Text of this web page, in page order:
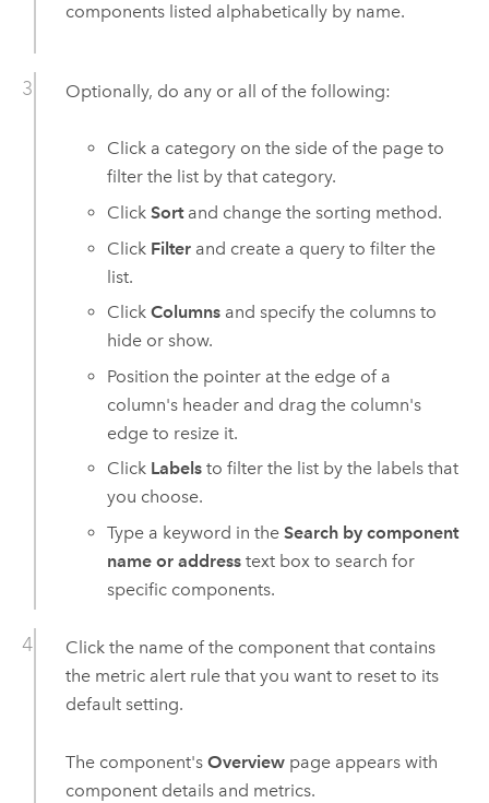
components listed alphabetically by name.
Optionally, do any or all of the following:
Click a category on the side of the page to
filter the list by that category.
ClickSortand change the sorting method.
Click Filter and create a query to filter the
list.
ClickColumns and specify the columns to
hide or show.
Position the pointer at the edge of a
column's header and drag the column's
edge to resize it.
Click Labels to filter the list by the labels that
you choose.
Type a keyword in theSearch by component
name or address text box to search for
specific components.
Click the name of the component that contains
the metric alert rule that you want to reset to its
default setting.
The component's Overviewpage appears with
component details and metrics.